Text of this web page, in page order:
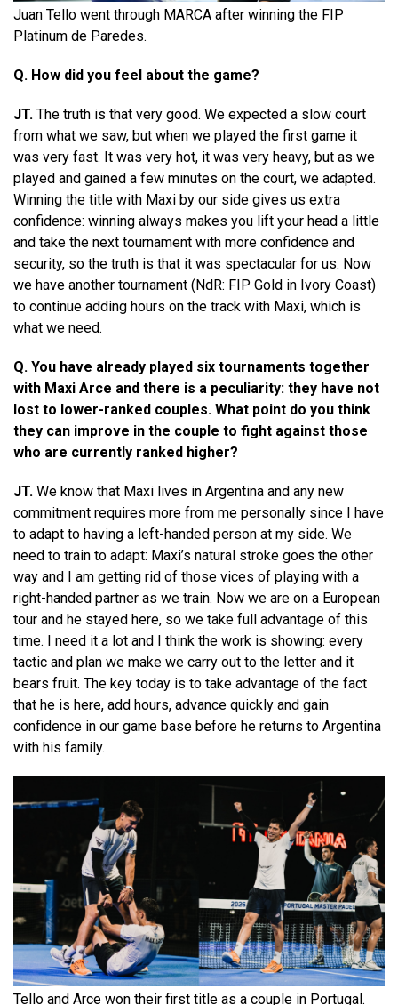
Juan Tello went through MARCA after winning the FIP
Platinum de Paredes.
Q. How did you feel about the game?
JT. The truth is that very good. We expected a slow court
from what we saw, but when we played the first game it
was very fast. It was very hot, it was very heavy, but as we
played and gained a few minutes on the court, we adapted.
Winning the title with Maxi by our side gives us extra
confidence: winning always makes you lift your head a little
and take the next tournament with more confidence and
security, so the truth is that it was spectacular for us. Now
we have another tournament (NdR: FIP Gold in Ivory Coast)
to continue adding hours on the track with Maxi, which is
what we need.
Q. You have already played six tournaments together
with Maxi Arce and there is a peculiarity: they have not
lost to lower-ranked couples. What point do you think
they can improve in the couple to fight against those
who are currently ranked higher?
JT. We know that Maxi lives in Argentina and any new
commitment requires more from me personally since I have
to adapt to having a left-handed person at my side. We
need to train to adapt: ​​Maxi’s natural stroke goes the other
way and I am getting rid of those vices of playing with a
right-handed partner as we train. Now we are on a European
tour and he stayed here, so we take full advantage of this
time. I need it a lot and I think the work is showing: every
tactic and plan we make we carry out to the letter and it
bears fruit. The key today is to take advantage of the fact
that he is here, add hours, advance quickly and gain
confidence in our game base before he returns to Argentina
with his family.
Tello and Arce won their first title as a couple in Portugal.